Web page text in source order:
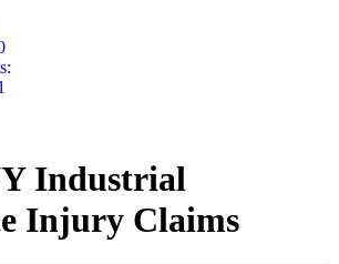
Industrial
Injury Claims